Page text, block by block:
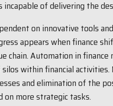
of delivering the
on innovative tools
appears when finance
chain. Automation in finance
within financial
and elimination of the
on more strategic tasks.